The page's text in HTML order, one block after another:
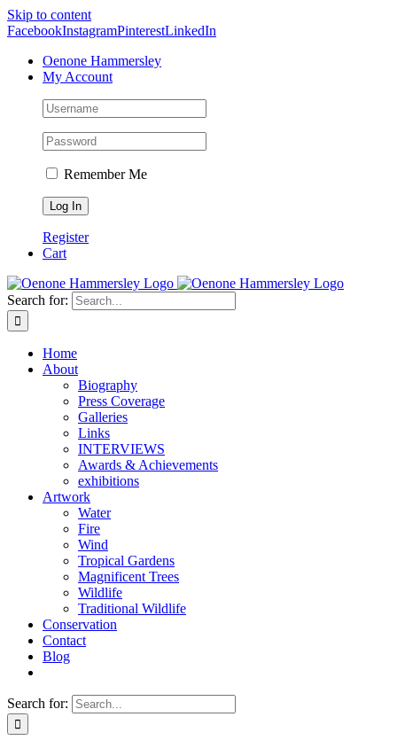
Skip to content
FacebookInstagramPinterestLinkedIn
Oenone Hammersley
My Account
Remember Me
Register
Cart
Search for:
Home
About
Biography
Press Coverage
Galleries
Links
INTERVIEWS
Awards & Achievements
exhibitions
Artwork
Water
Fire
Wind
Tropical Gardens
Magnificent Trees
Wildlife
Traditional Wildlife
Conservation
Contact
Blog
Search for: